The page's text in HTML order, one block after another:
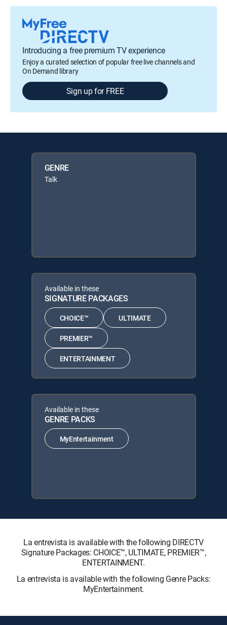
Introducing a free premium TV experience
Enjoy a curated selection of popular free live channels and
On Demand library
Sign up for FREE
GENRE
Talk
Available in these
SIGNATURE PACKAGES
CHOICE™ ULTIMATE
PREMIER™
ENTERTAINMENT
Available in these
GENRE PACKS
MyEntertainment
La entrevista is available with the following DIRECTV
Signature Packages: CHOICE™, ULTIMATE, PREMIER™,
ENTERTAINMENT.
La entrevista is available with the following Genre Packs:
MyEntertainment.